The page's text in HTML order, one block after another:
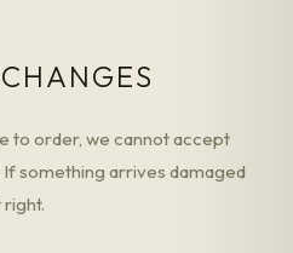
to order, we cannot accept
something arrives damaged